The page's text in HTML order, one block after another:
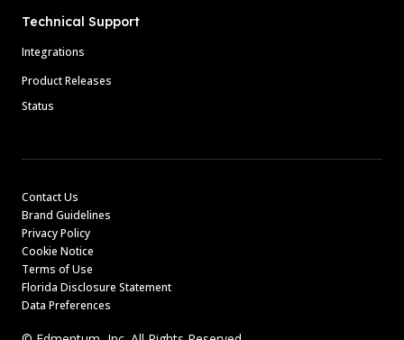
Technical Support
Integrations
Product Releases
Status
Contact Us
Brand Guidelines
Privacy Policy
Cookie Notice
Terms of Use
Florida Disclosure Statement
Data Preferences